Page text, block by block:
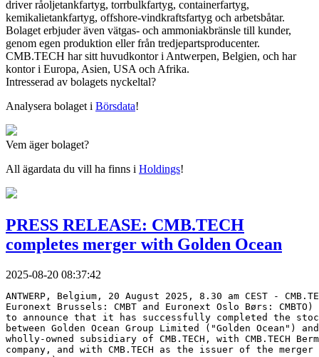
driver råoljetankfartyg, torrbulkfartyg, containerfartyg,
kemikalietankfartyg, offshore-vindkraftsfartyg och arbetsbåtar.
Bolaget erbjuder även vätgas- och ammoniakbränsle till kunder,
genom egen produktion eller från tredjepartsproducenter.
CMB.TECH har sitt huvudkontor i Antwerpen, Belgien, och har
kontor i Europa, Asien, USA och Afrika.
Intresserad av bolagets nyckeltal?
Analysera bolaget i Börsdata!
Vem äger bolaget?
All ägardata du vill ha finns i Holdings!
PRESS RELEASE: CMB.TECH
completes merger with Golden Ocean
2025-08-20 08:37:42
ANTWERP, Belgium, 20 August 2025, 8.30 am CEST -
Euronext Brussels: CMBT and Euronext Oslo Børs:
to announce that it has successfully completed the
between Golden Ocean Group Limited ("Golden Ocean")
wholly-owned subsidiary of CMB.TECH, with CMB.TECH
company, and with CMB.TECH as the issuer of the